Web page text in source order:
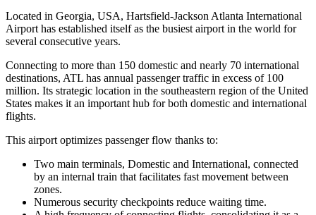
Located in Georgia, USA, Hartsfield-Jackson Atlanta International
Airport has established itself as the busiest airport in the world for
several consecutive years.
Connecting to more than 150 domestic and nearly 70 international
destinations, ATL has annual passenger traffic in excess of 100
million. Its strategic location in the southeastern region of the United
States makes it an important hub for both domestic and international
flights.
This airport optimizes passenger flow thanks to:
Two main terminals, Domestic and International, connected
by an internal train that facilitates fast movement between
zones.
Numerous security checkpoints reduce waiting time.